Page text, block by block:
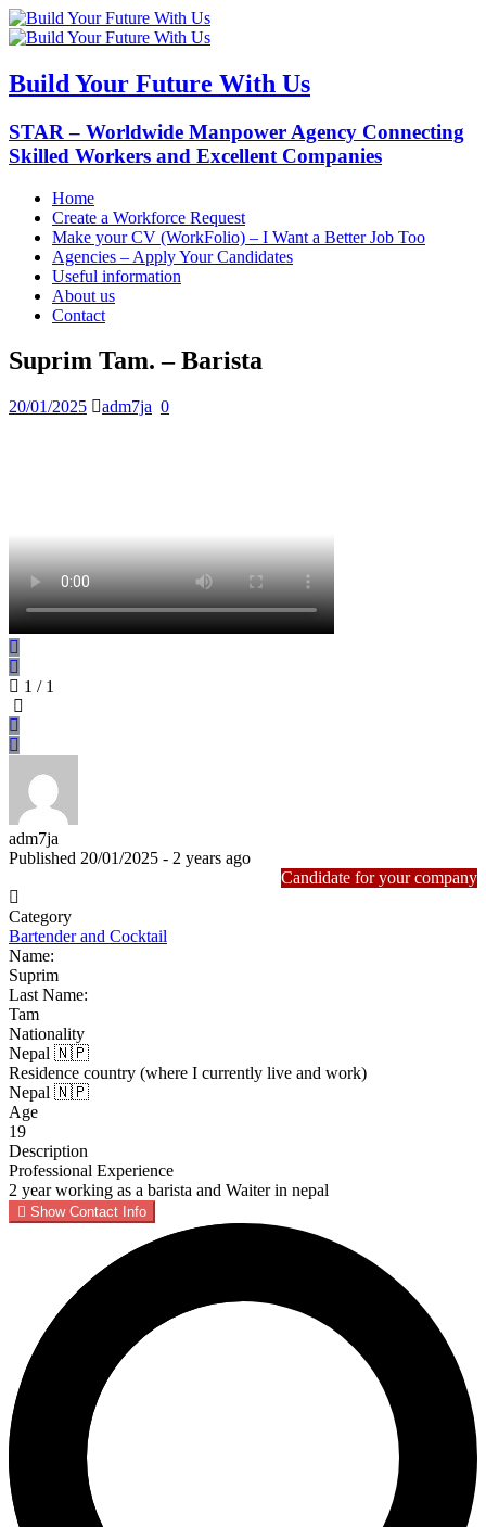
Build Your Future With Us
STAR – Worldwide Manpower Agency Connecting
Skilled Workers and Excellent Companies
Home
Create a Workforce Request
Make your CV (WorkFolio) – I Want a Better Job Too
Agencies – Apply Your Candidates
Useful information
About us
Contact
Suprim Tam. – Barista
20/01/2025 adm7ja 0
1 / 1
adm7ja
Published 20/01/2025 - 2 years ago
Candidate for your company
Category
Bartender and Cocktail
Name:
Suprim
Last Name:
Tam
Nationality
Nepal 🇳🇵
Residence country (where I currently live and work)
Nepal 🇳🇵
Age
19
Description
Professional Experience
2 year working as a barista and Waiter in nepal
Show Contact Info